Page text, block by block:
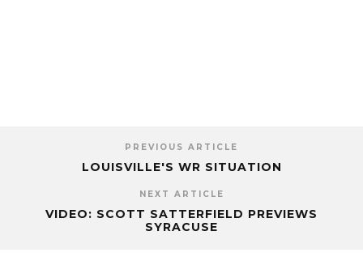
PREVIOUS ARTICLE
LOUISVILLE'S WR SITUATION
NEXT ARTICLE
VIDEO: SCOTT SATTERFIELD PREVIEWS
SYRACUSE